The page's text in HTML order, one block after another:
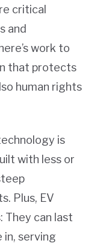
critical
and
work to
that protects
human rights
is
with less or
Plus, EV
They can last
in, serving